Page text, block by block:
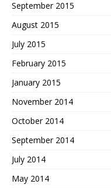
September 2015
August 2015
July 2015
February 2015
January 2015
November 2014
October 2014
September 2014
July 2014
May 2014